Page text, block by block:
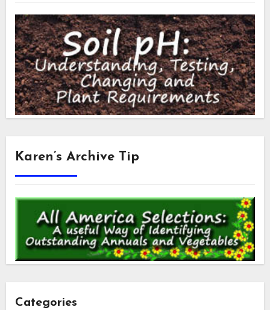
Karen’s Archive Tip
Categories